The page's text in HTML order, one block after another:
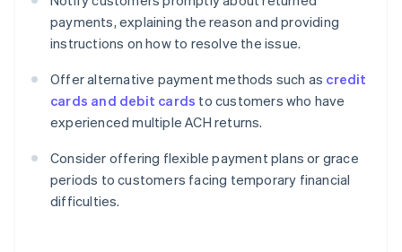
payments, explaining the reason and providing
instructions on how to resolve the issue.
Offer alternative payment methods such as credit
cards and debit cards to customers who have
experienced multiple ACH returns.
Consider offering flexible payment plans or grace
periods to customers facing temporary financial
difficulties.